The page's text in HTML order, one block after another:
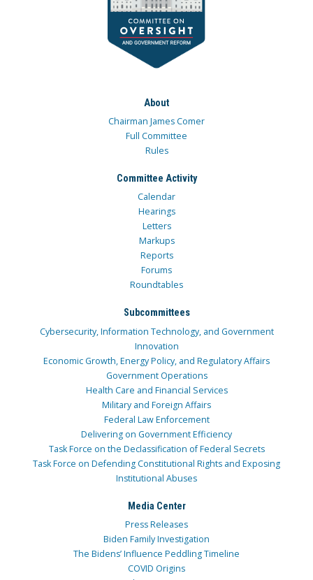
About
Chairman James Comer
Full Committee
Rules
Committee Activity
Calendar
Hearings
Letters
Markups
Reports
Forums
Roundtables
Subcommittees
Cybersecurity, Information Technology, and Government
Innovation
Economic Growth, Energy Policy, and Regulatory Affairs
Government Operations
Health Care and Financial Services
Military and Foreign Affairs
Federal Law Enforcement
Delivering on Government Efficiency
Task Force on the Declassification of Federal Secrets
Task Force on Defending Constitutional Rights and Exposing
Institutional Abuses
Media Center
Press Releases
Biden Family Investigation
The Bidens’ Influence Peddling Timeline
COVID Origins